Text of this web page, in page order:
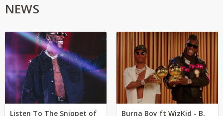
NEWS
Listen To The Snippet of
Burna Boy ft WizKid - B.